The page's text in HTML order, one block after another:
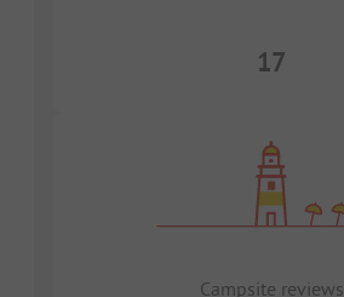
17
Campsite reviews